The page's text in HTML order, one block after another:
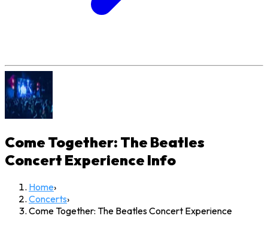
Come Together: The Beatles
Concert Experience Info
Home›
Concerts›
Come Together: The Beatles Concert Experience